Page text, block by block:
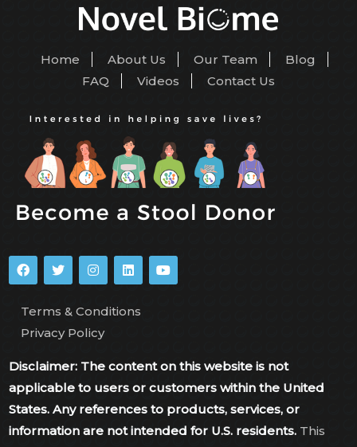
Home About Us Our Team
Blog
FAQ
Videos Contact Us
Terms & Conditions
Privacy Policy
Disclaimer: The content on this website is not
applicable to users or customers within the United
States. Any references to products, services, or
information are not intended for U.S. residents. This